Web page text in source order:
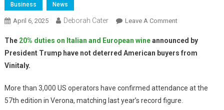
Business News
April 6, 2025 Deborah Cater Leave A Comment
The 20% duties on Italian and European wineannounced by
President Trump have not deterred American buyers from
Vinitaly.
More than 3,000 US operators have confirmed attendance at the
57th edition in Verona, matching last year’s record figure.